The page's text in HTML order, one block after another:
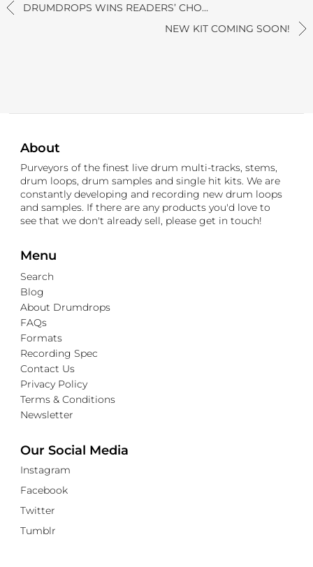
DRUMDROPS WINS READERS’ CHO...
NEW KIT COMING SOON!
About
Purveyors of the finest live drum multi-tracks, stems,
drum loops, drum samples and single hit kits. We are
constantly developing and recording new drum loops
and samples. If there are any products you'd love to
see that we don't already sell, please get in touch!
Menu
Search
Blog
About Drumdrops
FAQs
Formats
Recording Spec
Contact Us
Privacy Policy
Terms & Conditions
Newsletter
Our Social Media
Instagram
Facebook
Twitter
Tumblr